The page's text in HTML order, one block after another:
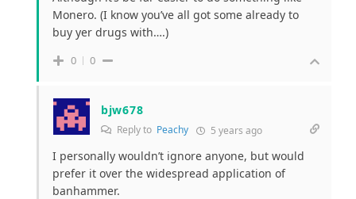
Monero. (I know you’ve all got some already to
buy yer drugs with….)
0 0
bjw678
Reply to Peachy 5 years ago
I personally wouldn’t ignore anyone, but would
prefer it over the widespread application of
banhammer.